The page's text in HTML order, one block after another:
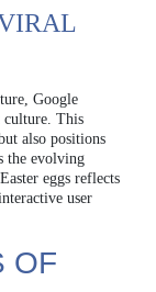
Google
culture. This
also positions
the evolving
eggs reflects
user
OF